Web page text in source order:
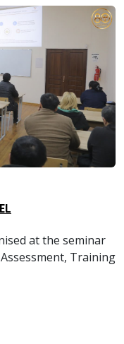
at the seminar
Training